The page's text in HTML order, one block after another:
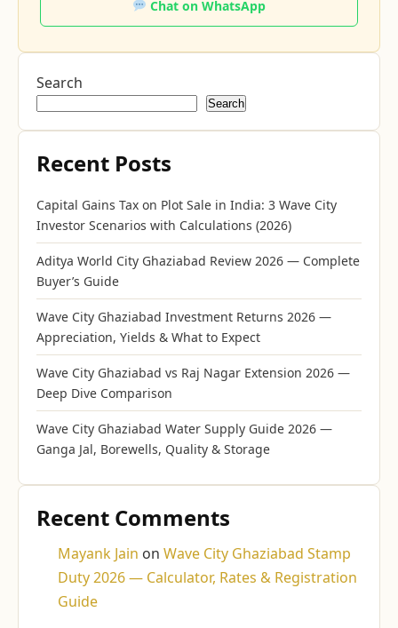
Chat on WhatsApp
Search
Search
Recent Posts
Capital Gains Tax on Plot Sale in India: 3 Wave City
Investor Scenarios with Calculations (2026)
Aditya World City Ghaziabad Review 2026 — Complete
Buyer’s Guide
Wave City Ghaziabad Investment Returns 2026 —
Appreciation, Yields & What to Expect
Wave City Ghaziabad vs Raj Nagar Extension 2026 —
Deep Dive Comparison
Wave City Ghaziabad Water Supply Guide 2026 —
Ganga Jal, Borewells, Quality & Storage
Recent Comments
Mayank Jain on Wave City Ghaziabad Stamp
Duty 2026 — Calculator, Rates & Registration
Guide